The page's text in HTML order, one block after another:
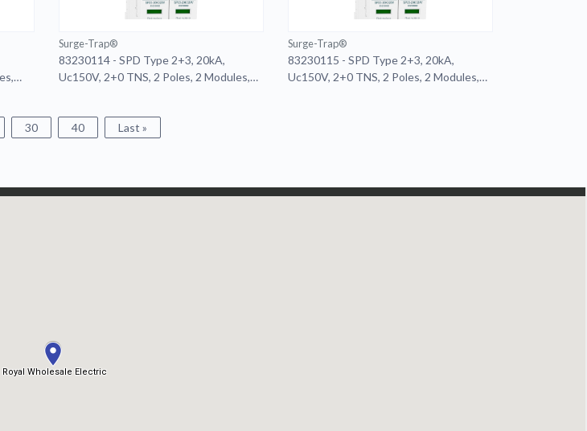
Surge-Trap®
83230114 - SPD Type 2+3, 20kA,
Uc150V, 2+0 TNS, 2 Poles, 2 Modules,
Surge-Trap®
83230115 - SPD Type 2+3, 20kA,
Uc150V, 2+0 TNS, 2 Poles, 2 Modules,
30 40 Last »